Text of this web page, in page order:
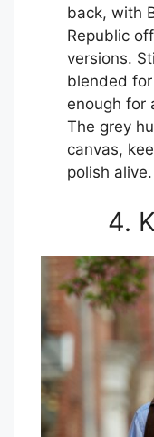
back, with
Republic
versions.
blended
enough for
The grey
canvas,
polish alive.
4.